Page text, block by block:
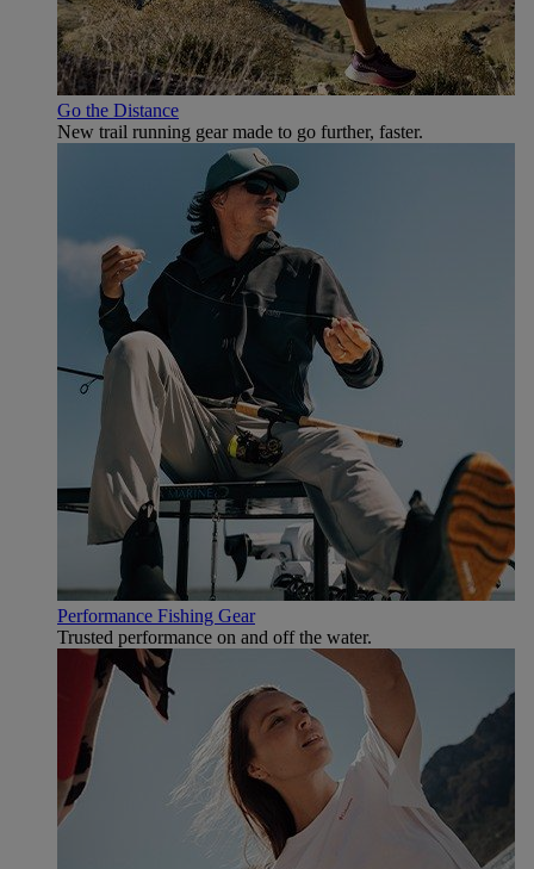
Go the Distance
New trail running gear made to go further, faster.
Performance Fishing Gear
Trusted performance on and off the water.